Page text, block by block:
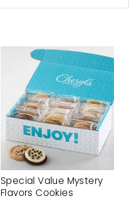
Special Value Mystery
Flavors Cookies